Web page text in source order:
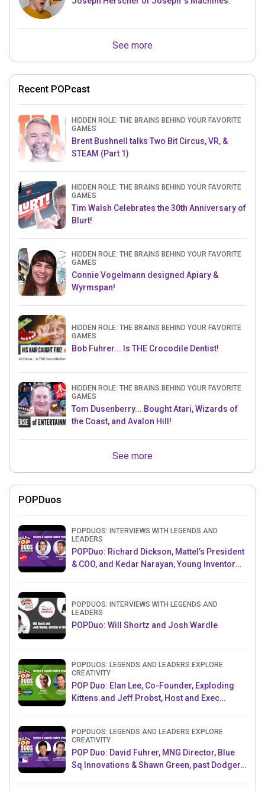
See more
Recent POPcast
HIDDEN ROLE: THE BRAINS BEHIND YOUR FAVORITE
GAMES
Brent Bushnell talks Two Bit Circus, VR, &
STEAM (Part 1)
HIDDEN ROLE: THE BRAINS BEHIND YOUR FAVORITE
GAMES
Tim Walsh Celebrates the 30th Anniversary of
Blurt!
HIDDEN ROLE: THE BRAINS BEHIND YOUR FAVORITE
GAMES
Connie Vogelmann designed Apiary &
Wyrmspan!
HIDDEN ROLE: THE BRAINS BEHIND YOUR FAVORITE
GAMES
Bob Fuhrer... Is THE Crocodile Dentist!
HIDDEN ROLE: THE BRAINS BEHIND YOUR FAVORITE
GAMES
Tom Dusenberry... Bought Atari, Wizards of
the Coast, and Avalon Hill!
See more
POPDuos
POPDUOS: INTERVIEWS WITH LEGENDS AND
LEADERS
POPDuo: Richard Dickson, Mattel’s President
& COO, and Kedar Narayan, Young Inventor
POPDUOS: INTERVIEWS WITH LEGENDS AND
LEADERS
POPDuo: Will Shortz and Josh Wardle
POPDUOS: LEGENDS AND LEADERS EXPLORE
CREATIVITY
POP Duo: Elan Lee, Co-Founder, Exploding
Kittens.and Jeff Probst, Host and Exec
POPDUOS: LEGENDS AND LEADERS EXPLORE
CREATIVITY
POP Duo: David Fuhrer, MNG Director, Blue
Sq Innovations & Shawn Green, past Dodgers